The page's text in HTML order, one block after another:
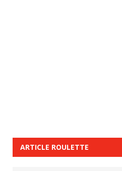
ARTICLE ROULETTE